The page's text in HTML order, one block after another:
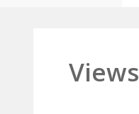
Views